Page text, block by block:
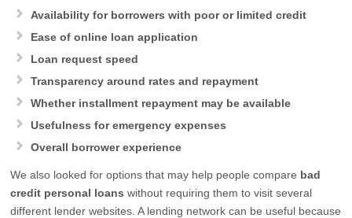
Availability for borrowers with poor or limited credit
Ease of online loan application
Loan request speed
Transparency around rates and repayment
Whether installment repayment may be available
Usefulness for emergency expenses
Overall borrower experience
We also looked for options that may help people compare bad
credit personal loans without requiring them to visit several
different lender websites. A lending network can be useful because